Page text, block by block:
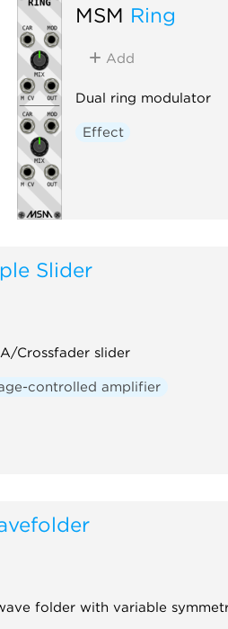
MSM Ring
Add
Dual ring modulator
Effect
Slider
Crossfader slider
controlled amplifier
folder with variable